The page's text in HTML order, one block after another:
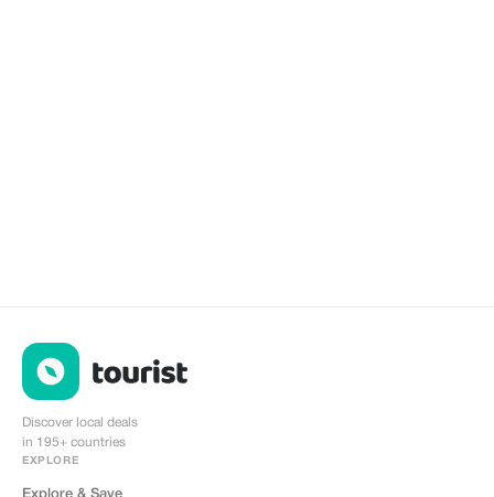
Discover local deals
in 195+ countries
EXPLORE
Explore & Save